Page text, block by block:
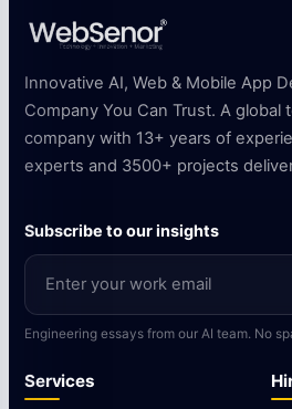
Innovative AI, Web & Mobile App
Company You Can Trust. A global
company with 13+ years of
experts and 3500+ projects
Subscribe to our insights
Engineering essays from our AI team. No
Services